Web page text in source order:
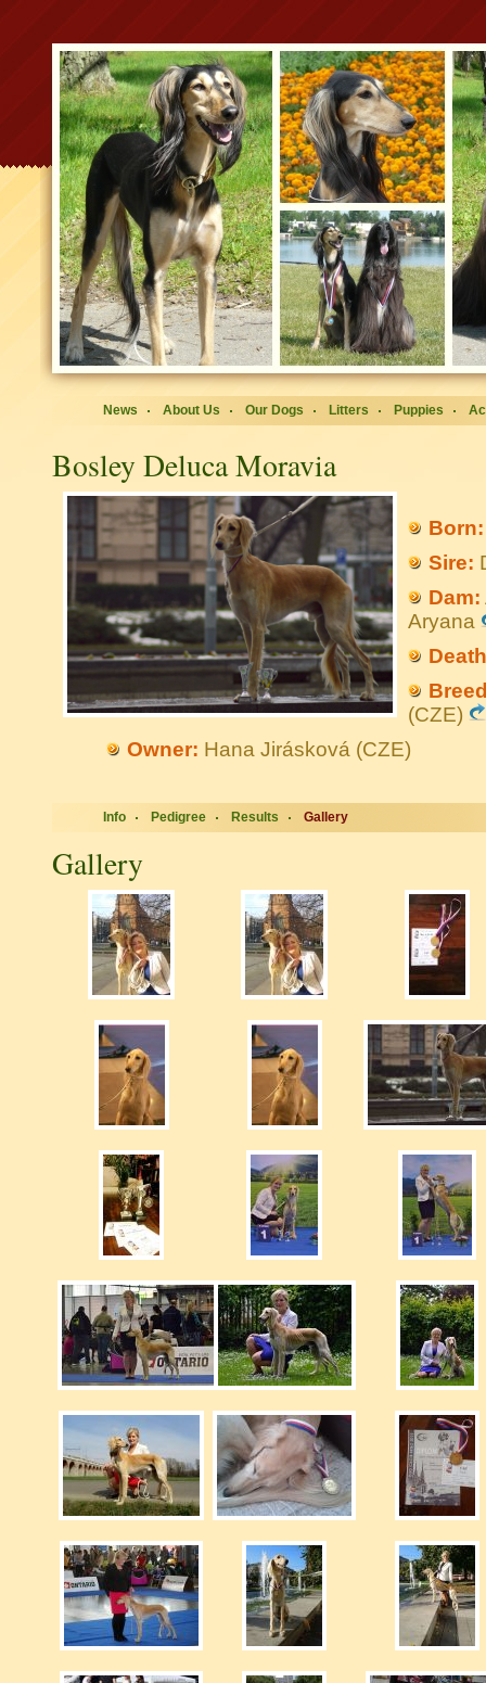
News About Us Our Dogs Litters Puppies
Bosley Deluca Moravia
Born:
Sire:
Dam:
Aryana
(CZE)
Owner: Hana Jirásková (CZE)
Info Pedigree Results Gallery
Gallery